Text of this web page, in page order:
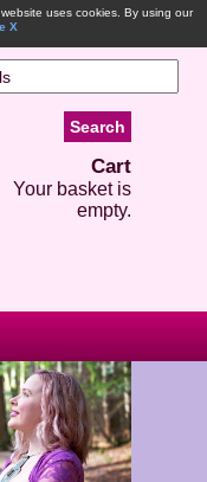
uses cookies. By using our
X
Cart
Your basket is
empty.